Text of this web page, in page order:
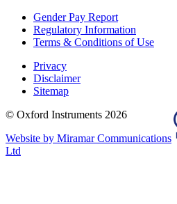
Gender Pay Report
Regulatory Information
Terms & Conditions of Use
Privacy
Disclaimer
Sitemap
© Oxford Instruments 2026
Website by Miramar Communications
Ltd